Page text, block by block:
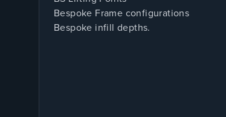
Bespoke Frame configurations
Bespoke infill depths.